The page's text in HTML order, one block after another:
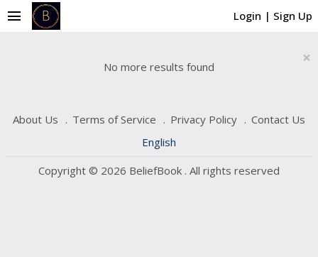
Login | Sign Up
menu
×
No more results found
About Us Terms of Service Privacy Policy
Contact Us
English
Copyright © 2026 BeliefBook . All rights reserved